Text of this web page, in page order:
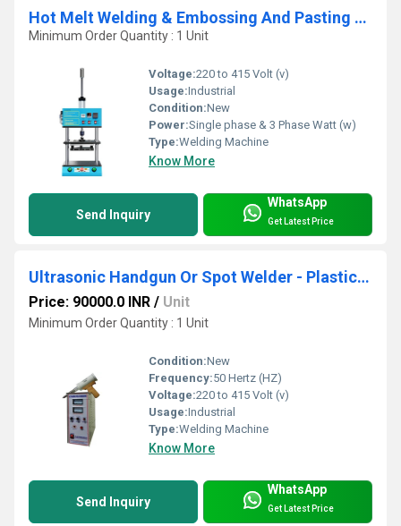
Hot Melt Welding & Embossing And Pasting Machine
Minimum Order Quantity : 1 Unit
Voltage:220 to 415 Volt (v)
Usage:Industrial
Condition:New
Power:Single phase & 3 Phase Watt (w)
Type:Welding Machine
Know More
Send Inquiry
WhatsApp
Get Latest Price
Ultrasonic Handgun Or Spot Welder - Plastic Cooler And Automobile Parts
Price: 90000.0 INR / Unit
Minimum Order Quantity : 1 Unit
Condition:New
Frequency:50 Hertz (HZ)
Voltage:220 to 415 Volt (v)
Usage:Industrial
Type:Welding Machine
Know More
Send Inquiry
WhatsApp
Get Latest Price